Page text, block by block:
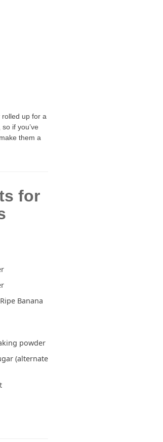
up for a
if you’ve
them a
for
Banana
powder
(alternate